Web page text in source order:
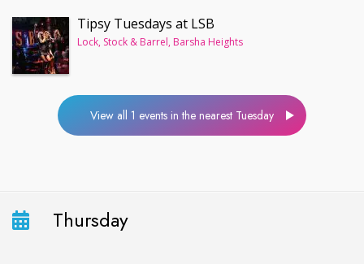
Tipsy Tuesdays at LSB
Lock, Stock & Barrel, Barsha Heights
View all 1 events in the nearest Tuesday
Thursday